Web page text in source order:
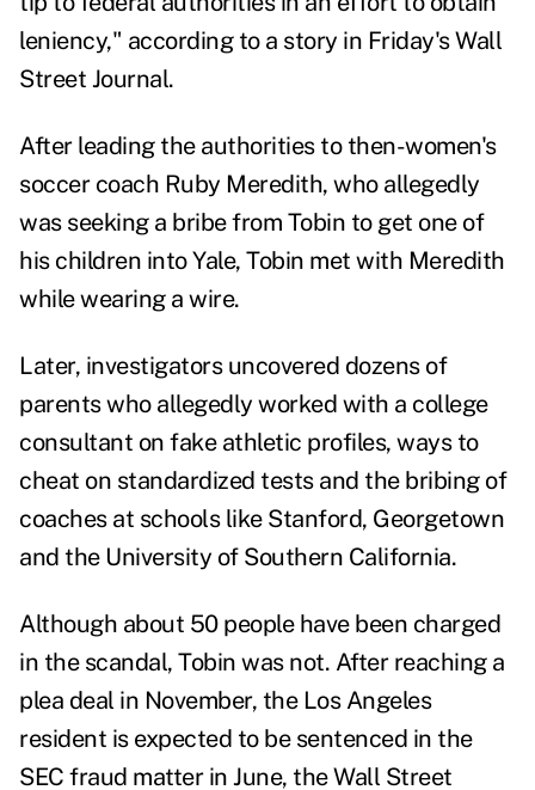
leniency," according to a story in Friday's Wall
Street Journal.
After leading the authorities to then-women's
soccer coach Ruby Meredith, who allegedly
was seeking a bribe from Tobin to get one of
his children into Yale, Tobin met with Meredith
while wearing a wire.
Later, investigators uncovered dozens of
parents who allegedly worked with a college
consultant on fake athletic profiles, ways to
cheat on standardized tests and the bribing of
coaches at schools like Stanford, Georgetown
and the University of Southern California.
Although about 50 people have been charged
in the scandal, Tobin was not. After reaching a
plea deal in November, the Los Angeles
resident is expected to be sentenced in the
SEC fraud matter in June, the Wall Street